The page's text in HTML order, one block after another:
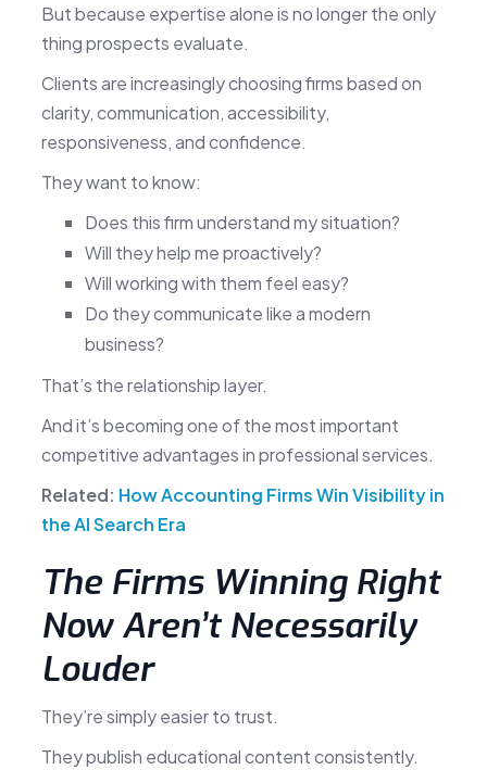
But because expertise alone is no longer the only
thing prospects evaluate.
Clients are increasingly choosing firms based on
clarity, communication, accessibility,
responsiveness, and confidence.
They want to know:
Does this firm understand my situation?
Will they help me proactively?
Will working with them feel easy?
Do they communicate like a modern
business?
That’s the relationship layer.
And it’s becoming one of the most important
competitive advantages in professional services.
Related: How Accounting Firms Win Visibility in
the AI Search Era
The Firms Winning Right
Now Aren’t Necessarily
Louder
They’re simply easier to trust.
They publish educational content consistently.